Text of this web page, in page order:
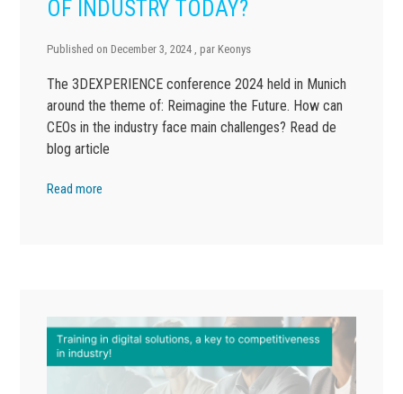
OF INDUSTRY TODAY?
Published on December 3, 2024 , par Keonys
The 3DEXPERIENCE conference 2024 held in Munich
around the theme of: Reimagine the Future. How can
CEOs in the industry face main challenges? Read de
blog article
Read more